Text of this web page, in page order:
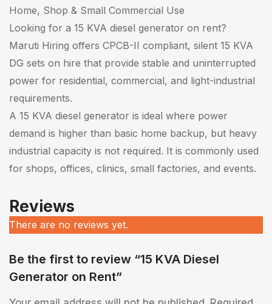
Home, Shop & Small Commercial Use
Looking for a 15 KVA diesel generator on rent?
Maruti Hiring offers CPCB-II compliant, silent 15 KVA
DG sets on hire that provide stable and uninterrupted
power for residential, commercial, and light-industrial
requirements.
A 15 KVA diesel generator is ideal where power
demand is higher than basic home backup, but heavy
industrial capacity is not required. It is commonly used
for shops, offices, clinics, small factories, and events.
Reviews
There are no reviews yet.
Be the first to review “15 KVA Diesel
Generator on Rent”